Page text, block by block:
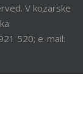
V kozarske
520; e-mail: